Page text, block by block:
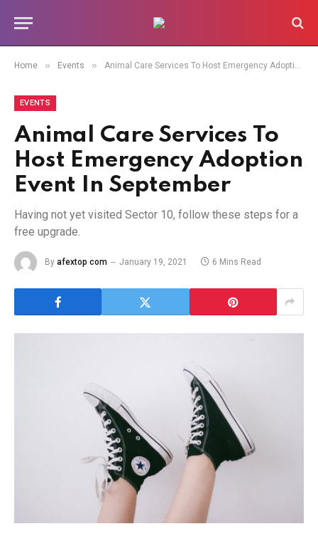
Home » Events » Animal Care Services To Host Emergency Adoption Event In September
EVENTS
Animal Care Services To
Host Emergency Adoption
Event In September
Having not yet visited Sector 10, follow these steps for a
free upgrade.
By afextop com January 19, 2021 6 Mins Read